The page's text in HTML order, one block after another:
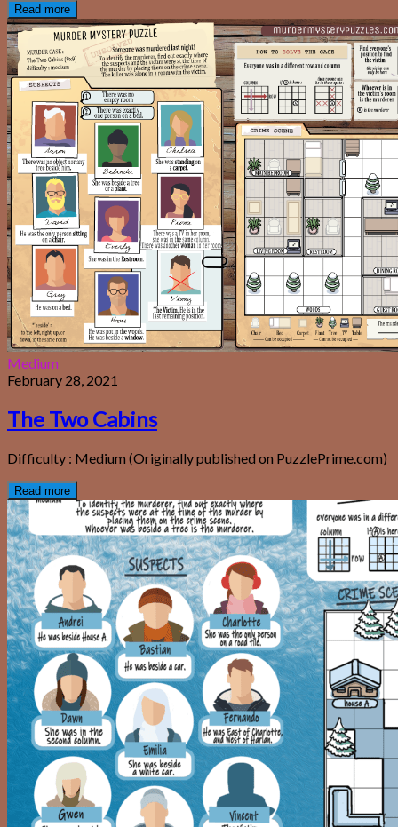
Read more
Medium
February 28, 2021
The Two Cabins
Difficulty : Medium (Originally published on PuzzlePrime.com)
Read more